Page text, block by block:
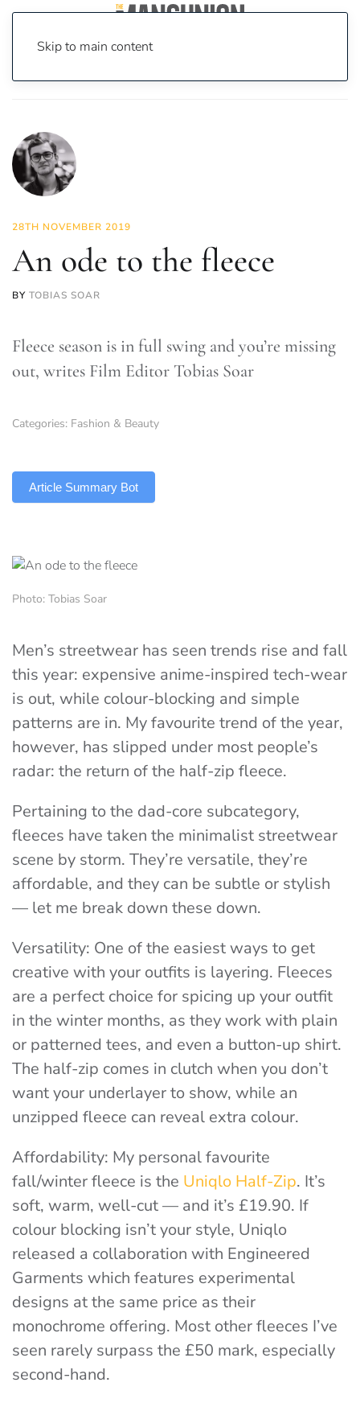
Skip to main content
28TH NOVEMBER 2019
An ode to the fleece
BY TOBIAS SOAR
Fleece season is in full swing and you’re missing
out, writes Film Editor Tobias Soar
Categories: Fashion & Beauty
Article Summary Bot
Photo: Tobias Soar
Men’s streetwear has seen trends rise and fall
this year: expensive anime-inspired tech-wear
is out, while colour-blocking and simple
patterns are in. My favourite trend of the year,
however, has slipped under most people’s
radar: the return of the half-zip fleece.
Pertaining to the dad-core subcategory,
fleeces have taken the minimalist streetwear
scene by storm. They’re versatile, they’re
affordable, and they can be subtle or stylish
— let me break down these down.
Versatility: One of the easiest ways to get
creative with your outfits is layering. Fleeces
are a perfect choice for spicing up your outfit
in the winter months, as they work with plain
or patterned tees, and even a button-up shirt.
The half-zip comes in clutch when you don’t
want your underlayer to show, while an
unzipped fleece can reveal extra colour.
Affordability: My personal favourite
fall/winter fleece is the Uniqlo Half-Zip. It’s
soft, warm, well-cut — and it’s £19.90. If
colour blocking isn’t your style, Uniqlo
released a collaboration with Engineered
Garments which features experimental
designs at the same price as their
monochrome offering. Most other fleeces I’ve
seen rarely surpass the £50 mark, especially
second-hand.